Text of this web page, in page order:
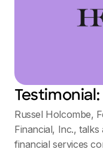
Russel Holcombe,
Financial, Inc.,
financial services